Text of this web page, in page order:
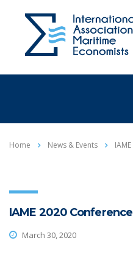
Home News & Events
IAME 2020
March 30, 2020